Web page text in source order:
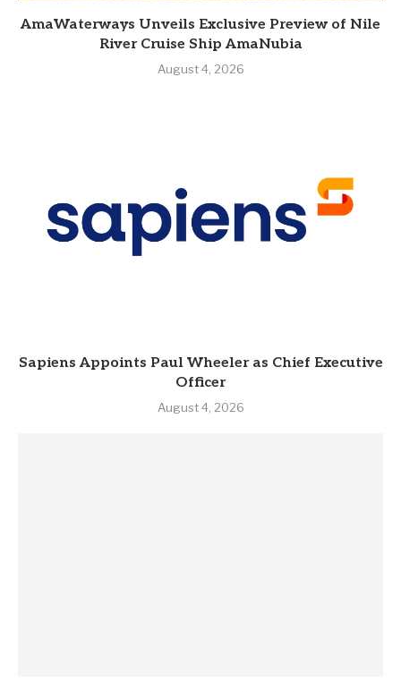
AmaWaterways Unveils Exclusive Preview of Nile
River Cruise Ship AmaNubia
August 4, 2026
Sapiens Appoints Paul Wheeler as Chief Executive
Officer
August 4, 2026